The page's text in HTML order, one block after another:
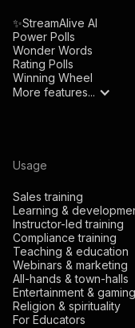
✨StreamAlive AI
Power Polls
Wonder Words
Rating Polls
Winning Wheel
More features...
Usage
Sales training
Learning &
Instructor-led training
Compliance training
Teaching & education
Webinars & marketing
All-hands & town-halls
Entertainment & gaming
Religion & spirituality
For Educators